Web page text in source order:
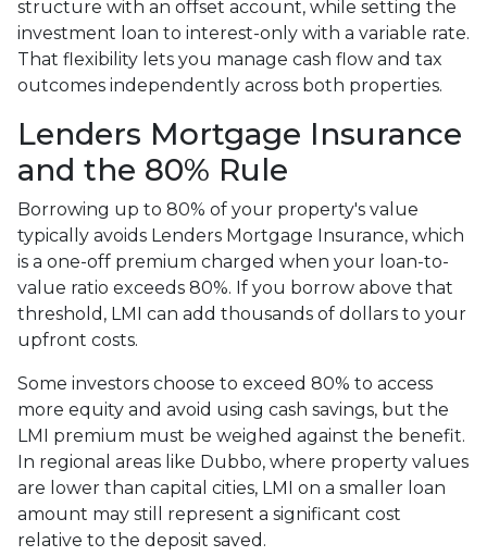
structure with an offset account, while setting the
investment loan to interest-only with a variable rate.
That flexibility lets you manage cash flow and tax
outcomes independently across both properties.
Lenders Mortgage Insurance
and the 80% Rule
Borrowing up to 80% of your property's value
typically avoids Lenders Mortgage Insurance, which
is a one-off premium charged when your loan-to-
value ratio exceeds 80%. If you borrow above that
threshold, LMI can add thousands of dollars to your
upfront costs.
Some investors choose to exceed 80% to access
more equity and avoid using cash savings, but the
LMI premium must be weighed against the benefit.
In regional areas like Dubbo, where property values
are lower than capital cities, LMI on a smaller loan
amount may still represent a significant cost
relative to the deposit saved.